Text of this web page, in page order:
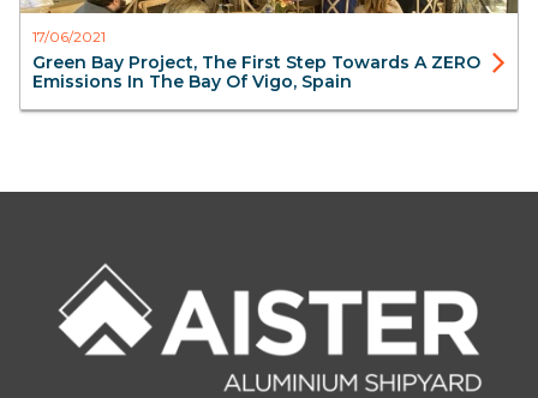
17/06/2021
Green Bay Project, The First Step Towards A ZERO
Emissions In The Bay Of Vigo, Spain